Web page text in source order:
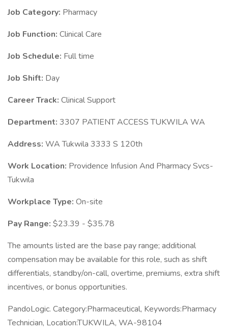
Job Category: Pharmacy
Job Function: Clinical Care
Job Schedule: Full time
Job Shift: Day
Career Track: Clinical Support
Department: 3307 PATIENT ACCESS TUKWILA WA
Address: WA Tukwila 3333 S 120th
Work Location: Providence Infusion And Pharmacy Svcs-
Tukwila
Workplace Type: On-site
Pay Range: $23.39 - $35.78
The amounts listed are the base pay range; additional
compensation may be available for this role, such as shift
differentials, standby/on-call, overtime, premiums, extra shift
incentives, or bonus opportunities.
PandoLogic. Category:Pharmaceutical, Keywords:Pharmacy
Technician, Location:TUKWILA, WA-98104